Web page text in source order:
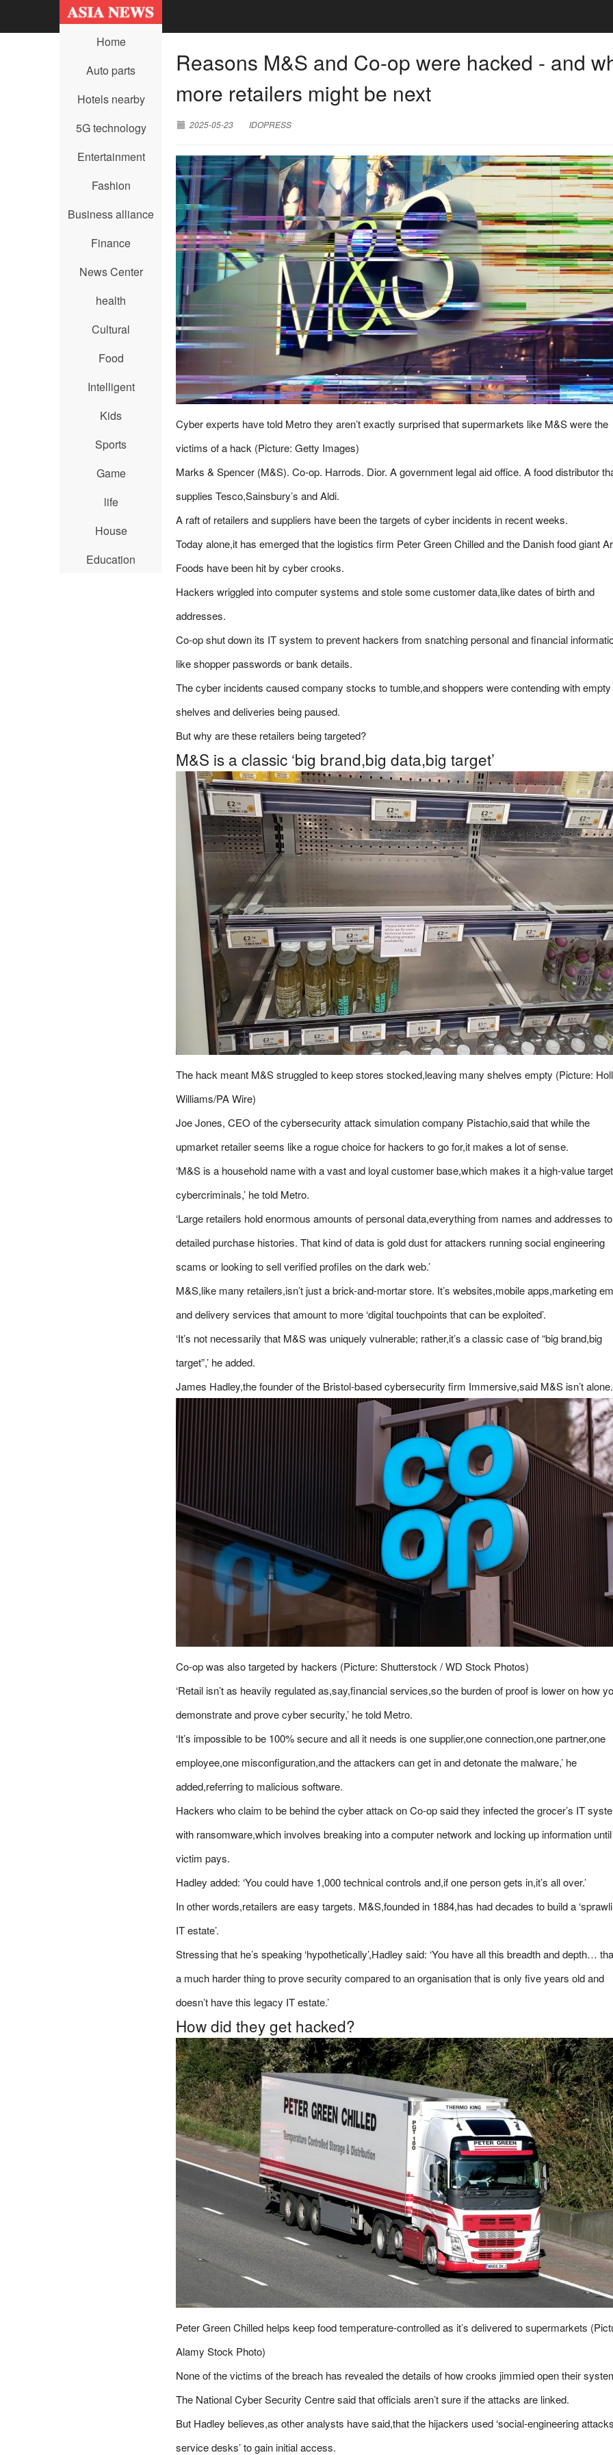
Home
Auto parts
Hotels nearby
5G technology
Entertainment
Fashion
Business alliance
Finance
News Center
health
Cultural
Food
Intelligent
Kids
Sports
Game
life
House
Education
Reasons M&S and Co-op were hacked - and
more retailers might be next
2025-05-23 IDOPRESS
Cyber experts have told Metro they aren’t exactly surprised that supermarkets like M&S were the
victims of a hack (Picture: Getty Images)
Marks & Spencer (M&S). Co-op. Harrods. Dior. A government legal aid office. A food distributor
supplies Tesco,Sainsbury’s and Aldi.
A raft of retailers and suppliers have been the targets of cyber incidents in recent weeks.
Today alone,it has emerged that the logistics firm Peter Green Chilled and the Danish food giant
Foods have been hit by cyber crooks.
Hackers wriggled into computer systems and stole some customer data,like dates of birth and
addresses.
Co-op shut down its IT system to prevent hackers from snatching personal and financial
like shopper passwords or bank details.
The cyber incidents caused company stocks to tumble,and shoppers were contending with empty
shelves and deliveries being paused.
But why are these retailers being targeted?
M&S is a classic ‘big brand,big data,big target’
The hack meant M&S struggled to keep stores stocked,leaving many shelves empty (Picture:
Williams/PA Wire)
Joe Jones, CEO of the cybersecurity attack simulation company Pistachio,said that while the
upmarket retailer seems like a rogue choice for hackers to go for,it makes a lot of sense.
‘M&S is a household name with a vast and loyal customer base,which makes it a high-value
cybercriminals,’ he told Metro.
‘Large retailers hold enormous amounts of personal data,everything from names and addresses to
detailed purchase histories. That kind of data is gold dust for attackers running social engineering
scams or looking to sell verified profiles on the dark web.’
M&S,like many retailers,isn’t just a brick-and-mortar store. It’s websites,mobile apps,marketing
and delivery services that amount to more ‘digital touchpoints that can be exploited’.
‘It’s not necessarily that M&S was uniquely vulnerable; rather,it’s a classic case of “big brand,big
target”,’ he added.
James Hadley,the founder of the Bristol-based cybersecurity firm Immersive,said M&S isn’t alone.
Co-op was also targeted by hackers (Picture: Shutterstock / WD Stock Photos)
‘Retail isn’t as heavily regulated as,say,financial services,so the burden of proof is lower on how
demonstrate and prove cyber security,’ he told Metro.
‘It’s impossible to be 100% secure and all it needs is one supplier,one connection,one partner,one
employee,one misconfiguration,and the attackers can get in and detonate the malware,’ he
added,referring to malicious software.
Hackers who claim to be behind the cyber attack on Co-op said they infected the grocer’s IT
with ransomware,which involves breaking into a computer network and locking up information
victim pays.
Hadley added: ‘You could have 1,000 technical controls and,if one person gets in,it’s all over.’
In other words,retailers are easy targets. M&S,founded in 1884,has had decades to build a
IT estate’.
Stressing that he’s speaking ‘hypothetically’,Hadley said: ‘You have all this breadth and depth…
a much harder thing to prove security compared to an organisation that is only five years old and
doesn’t have this legacy IT estate.’
How did they get hacked?
Peter Green Chilled helps keep food temperature-controlled as it’s delivered to supermarkets
Alamy Stock Photo)
None of the victims of the breach has revealed the details of how crooks jimmied open their
The National Cyber Security Centre said that officials aren’t sure if the attacks are linked.
But Hadley believes,as other analysts have said,that the hijackers used ‘social-engineering
service desks’ to gain initial access.